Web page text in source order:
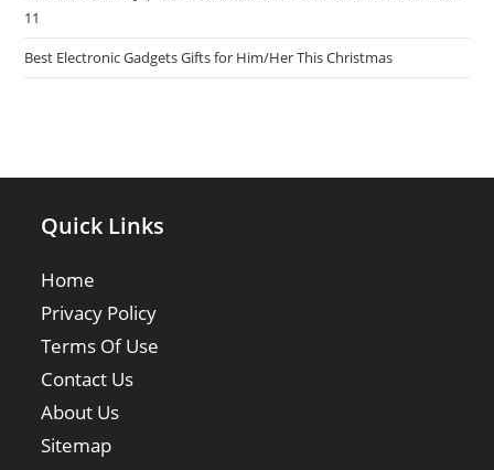
11
Best Electronic Gadgets Gifts for Him/Her This Christmas
Quick Links
Home
Privacy Policy
Terms Of Use
Contact Us
About Us
Sitemap